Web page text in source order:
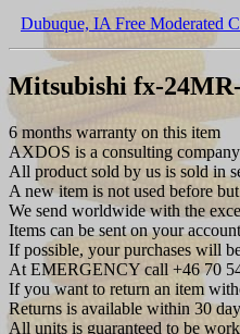
Dubuque, IA Free Moderated
Mitsubishi fx-
6 months warranty on this item
AXDOS is a consulting
All product sold by us is sold in
A new item is not used before
We send worldwide with the
Items can be sent on your
If possible, your purchases will
At EMERGENCY call +46 70
If you want to return an item
Returns is available within 30
All units is guaranteed to be